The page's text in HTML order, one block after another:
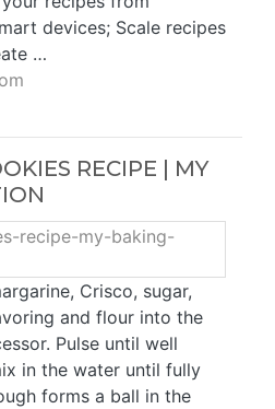
devices; Scale recipes
…
RECIPE | MY
Crisco, sugar,
and flour into the
Pulse until well
in the water until fully
forms a ball in the